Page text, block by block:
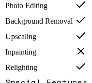
Photo Editing
Background Removal
Upscaling
Inpainting
Relighting